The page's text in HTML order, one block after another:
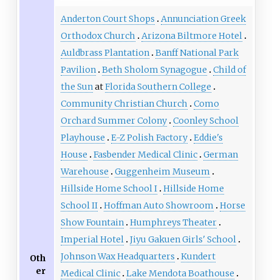
Oth
er
Anderton Court Shops
Annunciation Greek
Orthodox Church
Arizona Biltmore Hotel
Auldbrass Plantation Banff National Park
Pavilion Beth Sholom Synagogue
Child of
the SunatFlorida Southern College
Community Christian Church
Como
Orchard Summer Colony Coonley School
Playhouse
E-Z Polish Factory Eddie's
House
Fasbender Medical Clinic German
Warehouse
Guggenheim Museum
Hillside Home School I Hillside Home
School II Hoffman Auto Showroom
Horse
Show Fountain Humphreys Theater
Imperial Hotel Jiyu Gakuen Girls' School
Johnson Wax Headquarters
Kundert
Medical Clinic Lake Mendota Boathouse